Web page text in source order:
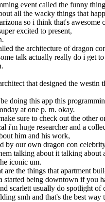
event called the funny
all the wacky things that
so i think that's awesome
excited to present,
the architecture of dragon
talk actually really do i get
that designed the
doing this app this
at one p. m. okay.
sure to check out the other
i'm huge researcher and a
him and his work,
by our own dragon con
talking about it talking about
iconic um.
are the things that apartment
started being downtown if you
scarlett usually do spotlight
smh and that's the best way